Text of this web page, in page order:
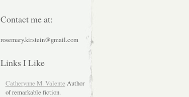
Contact me at:
rosemary.kirstein@gmail.com
Links I Like
Catherynne M. Valente Author
of remarkable fiction.